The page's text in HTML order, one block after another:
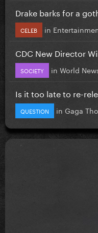
Drake barks for a
CELEB in
CDC New Director
SOCIETY in World
Is it too late to re-
QUESTION in Gaga